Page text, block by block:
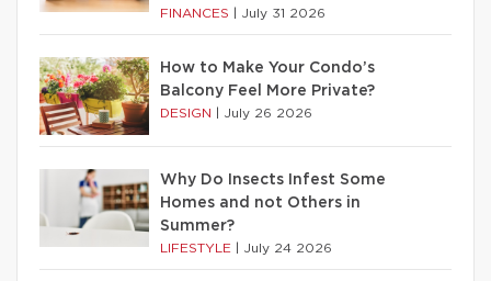
FINANCES July 31 2026
How to Make Your Condo’s
Balcony Feel More Private?
DESIGN July 26 2026
Why Do Insects Infest Some
Homes and not Others in
Summer?
LIFESTYLE July 24 2026